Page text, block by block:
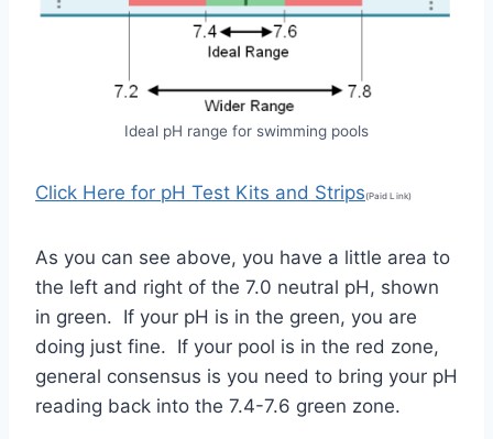
Ideal pH range for swimming pools
Click Here for pH Test Kits and Strips(Paid Link)
As you can see above, you have a little area to
the left and right of the 7.0 neutral pH, shown
in green. If your pH is in the green, you are
doing just fine. If your pool is in the red zone,
general consensus is you need to bring your pH
reading back into the 7.4-7.6 green zone.